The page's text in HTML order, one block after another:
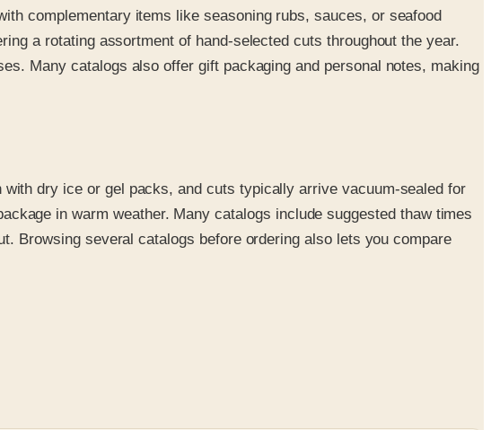
complementary items like seasoning rubs, sauces, or seafood
a rotating assortment of hand-selected cuts throughout the year.
Many catalogs also offer gift packaging and personal notes, making
dry ice or gel packs, and cuts typically arrive vacuum-sealed for
in warm weather. Many catalogs include suggested thaw times
Browsing several catalogs before ordering also lets you compare